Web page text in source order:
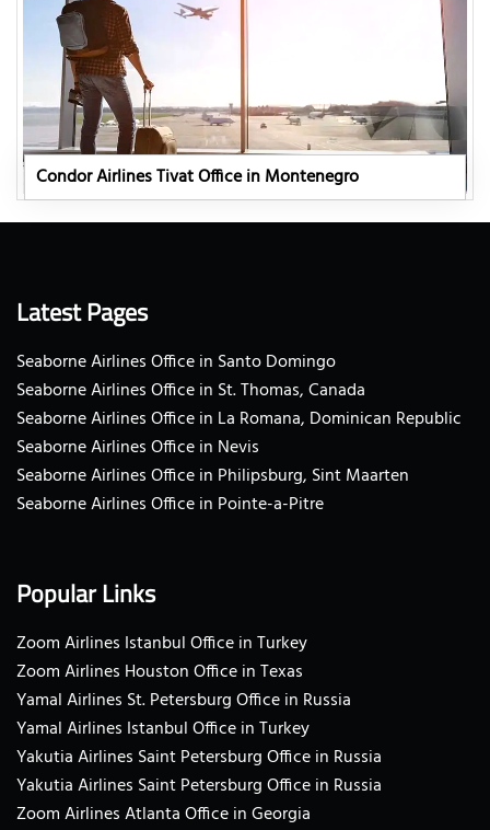
Condor Airlines Tivat Office in Montenegro
Latest Pages
Seaborne Airlines Office in Santo Domingo
Seaborne Airlines Office in St. Thomas, Canada
Seaborne Airlines Office in La Romana, Dominican Republic
Seaborne Airlines Office in Nevis
Seaborne Airlines Office in Philipsburg, Sint Maarten
Seaborne Airlines Office in Pointe-a-Pitre
Popular Links
Zoom Airlines Istanbul Office in Turkey
Zoom Airlines Houston Office in Texas
Yamal Airlines St. Petersburg Office in Russia
Yamal Airlines Istanbul Office in Turkey
Yakutia Airlines Saint Petersburg Office in Russia
Yakutia Airlines Saint Petersburg Office in Russia
Zoom Airlines Atlanta Office in Georgia